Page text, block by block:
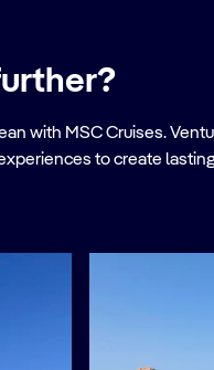
with MSC Cruises.
to create